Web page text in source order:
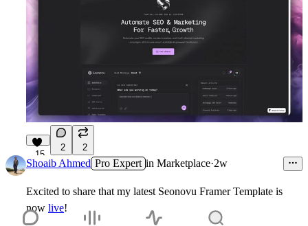
15
2 2
Shoaib Ahmed Pro Expert in Marketplace·2w
Excited to share that my latest Seonovu Framer Template is
now live!